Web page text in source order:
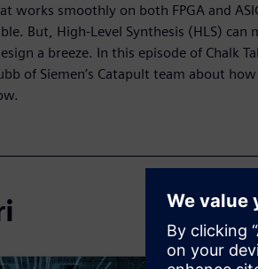
works smoothly on both FPGA and
But, High-Level Synthesis (HLS) can
a breeze. In this episode of Chalk
of Siemen’s Catapult team about